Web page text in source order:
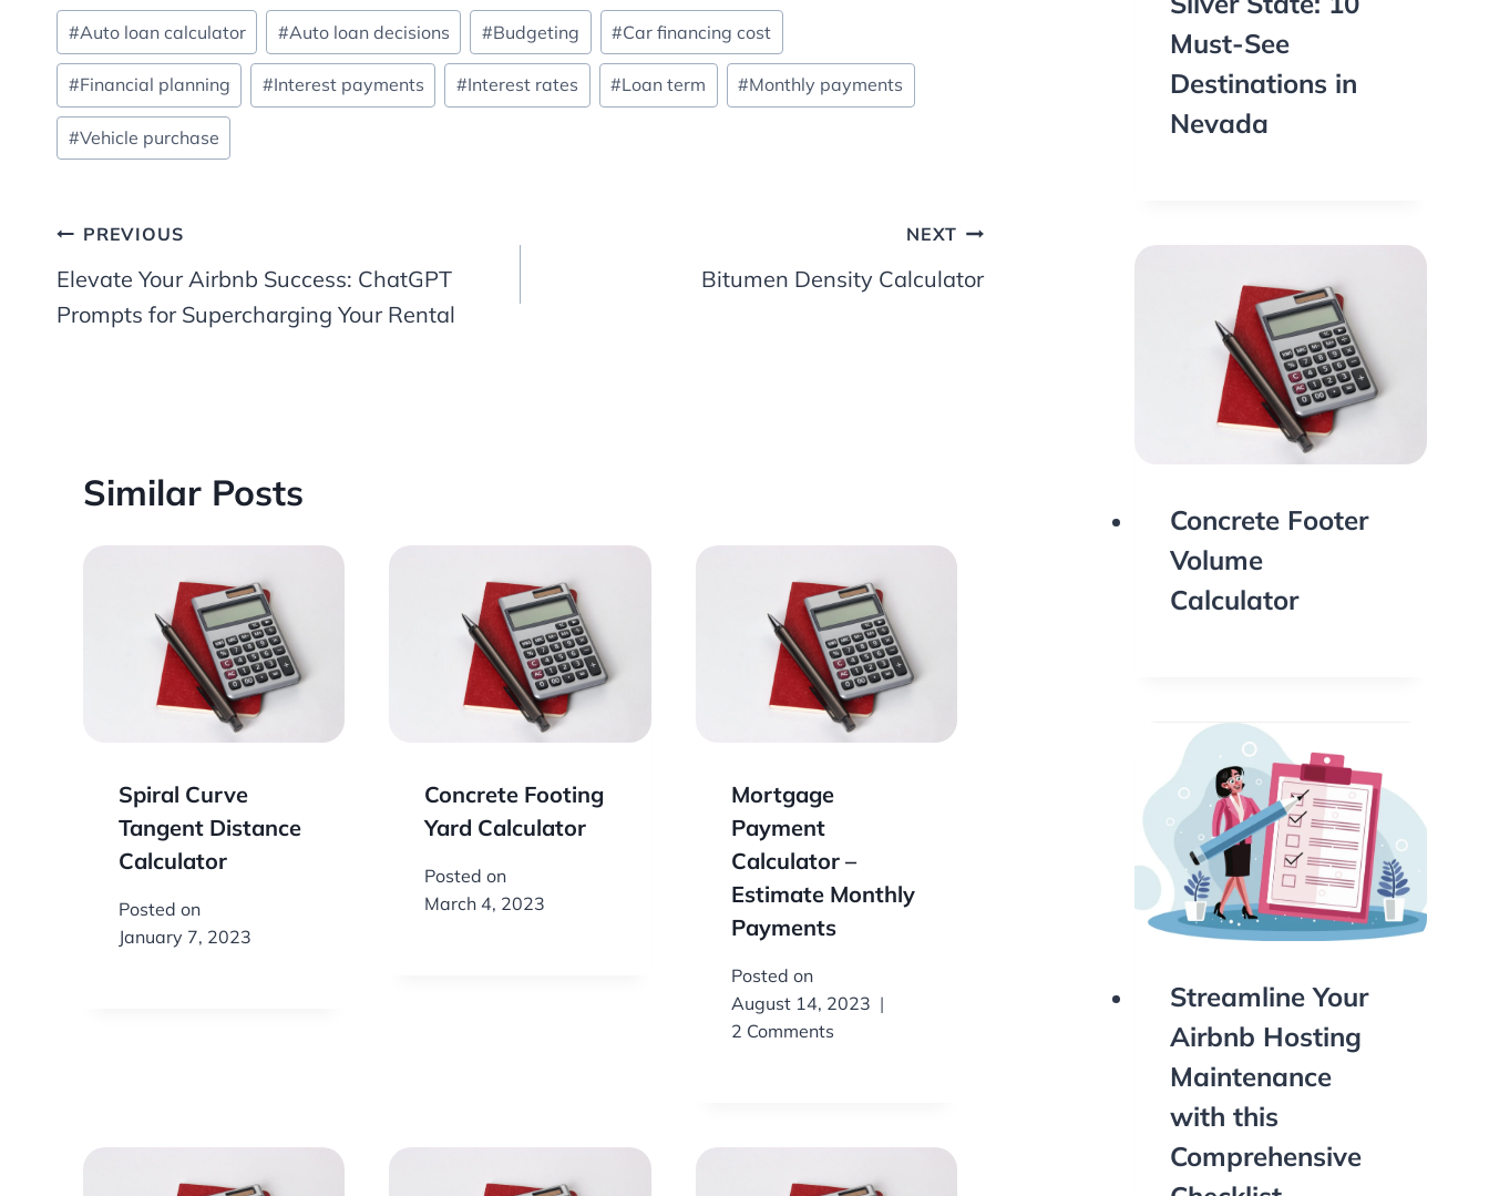
Post
Tags:
#Auto loan calculator #Auto loan decisions #Budgeting #Car financing cost
#Financial planning #Interest payments #Interest rates #Loan term #Monthly payments
#Vehicle purchase
Post
navigation
PREVIOUS
Elevate Your Airbnb Success: ChatGPT
Prompts for Supercharging Your Rental
NEXT
Bitumen Density Calculator
Similar Posts
Spiral Curve
Tangent Distance
Calculator
Posted on
January 7, 2023
Concrete Footing
Yard Calculator
Posted on
March 4, 2023
Mortgage
Payment
Calculator –
Estimate Monthly
Payments
Posted on
August 14, 2023
2 Comments
Must-See
Destinations in
Nevada
Concrete Footer
Volume
Calculator
Streamline Your
Airbnb Hosting
Maintenance
with this
Comprehensive